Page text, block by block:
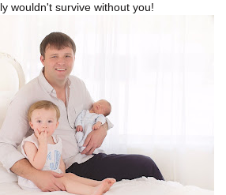
wouldn't survive without you!